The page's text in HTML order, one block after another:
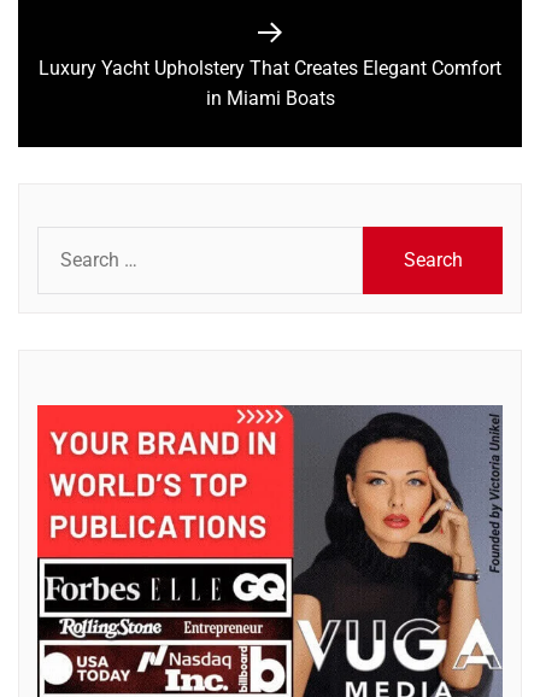
Next
post:
Luxury Yacht Upholstery That Creates Elegant Comfort
in Miami Boats
for: